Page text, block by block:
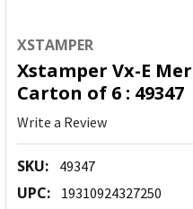
XSTAMPER
Xstamper Vx-E
Carton of 6 : 49347
Write a Review
SKU: 49347
UPC: 19310924327250